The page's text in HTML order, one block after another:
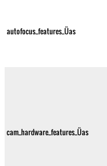
autofocus_features_Üas
cam_hardware_features_Üas